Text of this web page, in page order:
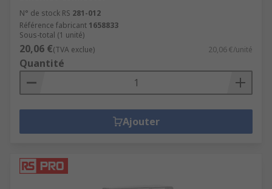
N° de stock RS 281-012
Référence fabricant 1658833
Sous-total (1 unité)
20,06 €(TVA exclue) 20,06 €/unité
Quantité
Ajouter